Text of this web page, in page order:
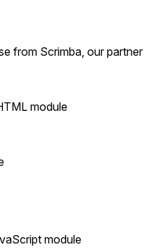
from Scrimba, our partner
module
module